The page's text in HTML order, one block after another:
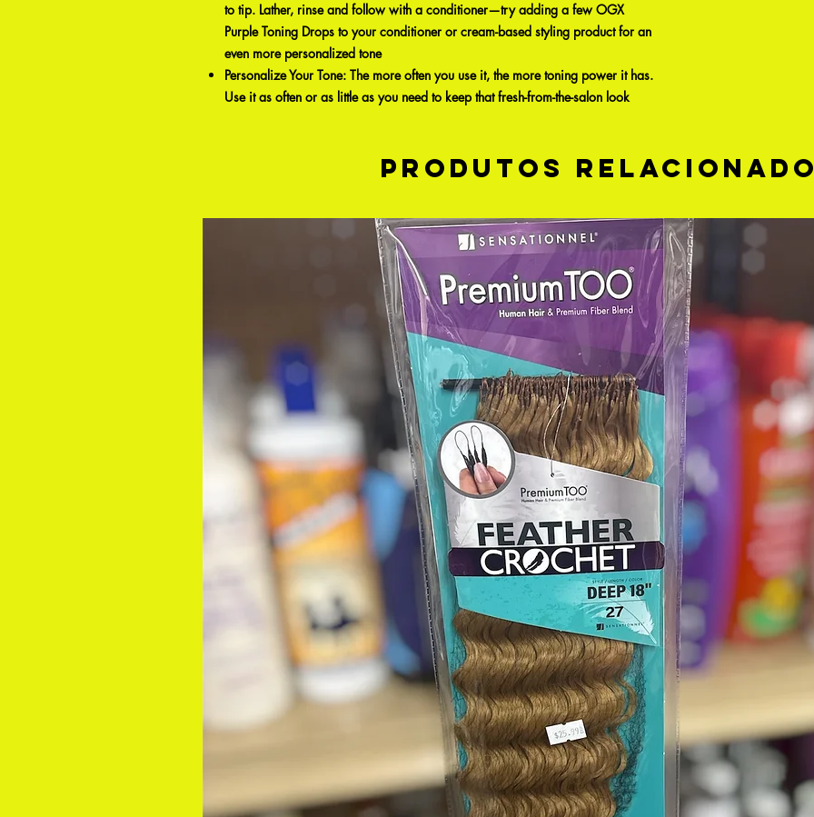
to tip. Lather, rinse and follow with a conditioner—try adding a few OGX
Purple Toning Drops to your conditioner or cream-based styling product for an
even more personalized tone
Personalize Your Tone: The more often you use it, the more toning power it has.
Use it as often or as little as you need to keep that fresh-from-the-salon look
Produtos